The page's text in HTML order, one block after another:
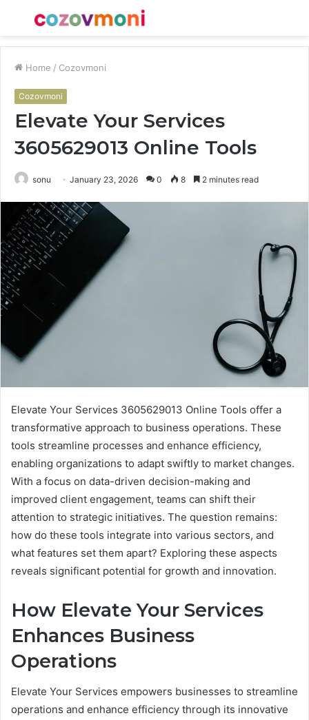
Menu
Home / Cozovmoni
Cozovmoni
Elevate Your Services
3605629013 Online Tools
sonu January 23, 2026 0 8 2 minutes read
Elevate Your Services 3605629013 Online Tools offer a
transformative approach to business operations. These
tools streamline processes and enhance efficiency,
enabling organizations to adapt swiftly to market changes.
With a focus on data-driven decision-making and
improved client engagement, teams can shift their
attention to strategic initiatives. The question remains:
how do these tools integrate into various sectors, and
what features set them apart? Exploring these aspects
reveals significant potential for growth and innovation.
How Elevate Your Services
Enhances Business
Operations
Elevate Your Services empowers businesses to streamline
operations and enhance efficiency through its innovative